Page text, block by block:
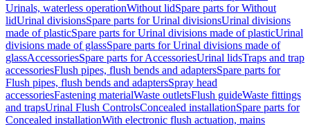
Urinals, waterless operationWithout lidSpare parts for Without
lidUrinal divisionsSpare parts for Urinal divisionsUrinal divisions
made of plasticSpare parts for Urinal divisions made of plasticUrinal
divisions made of glassSpare parts for Urinal divisions made of
glassAccessoriesSpare parts for AccessoriesUrinal lidsTraps and trap
accessoriesFlush pipes, flush bends and adaptersSpare parts for
Flush pipes, flush bends and adaptersSpray head
accessoriesFastening materialWaste outletsFlush guideWaste fittings
and trapsUrinal Flush ControlsConcealed installationSpare parts for
Concealed installationWith electronic flush actuation, mains